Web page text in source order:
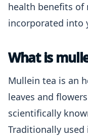
health benefits of
incorporated into
What is
Mullein tea is an
leaves and
scientifically
Traditionally